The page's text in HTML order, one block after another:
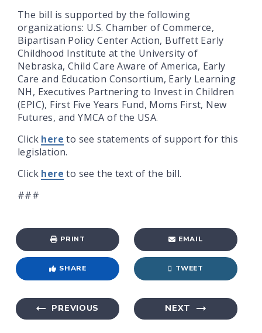
The bill is supported by the following
organizations: U.S. Chamber of Commerce,
Bipartisan Policy Center Action, Buffett Early
Childhood Institute at the University of
Nebraska, Child Care Aware of America, Early
Care and Education Consortium, Early Learning
NH, Executives Partnering to Invest in Children
(EPIC), First Five Years Fund, Moms First, New
Futures, and YMCA of the USA.
Click here to see statements of support for this
legislation.
Click here to see the text of the bill.
###
PRINT EMAIL
SHARE TWEET
PREVIOUS NEXT